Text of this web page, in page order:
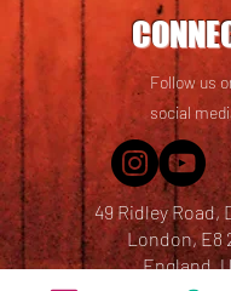
Follow us
social
49 Ridley Road,
London, E8
England,